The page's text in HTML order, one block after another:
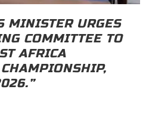
MINISTER URGES
COMMITTEE TO
AFRICA